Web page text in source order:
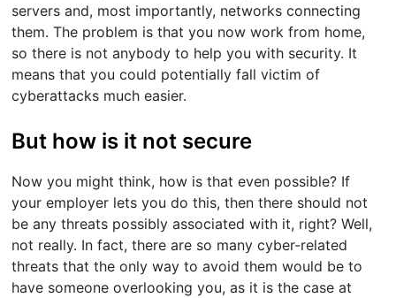
servers and, most importantly, networks connecting
them. The problem is that you now work from home,
so there is not anybody to help you with security. It
means that you could potentially fall victim of
cyberattacks much easier.
But how is it not secure
Now you might think, how is that even possible? If
your employer lets you do this, then there should not
be any threats possibly associated with it, right? Well,
not really. In fact, there are so many cyber-related
threats that the only way to avoid them would be to
have someone overlooking you, as it is the case at